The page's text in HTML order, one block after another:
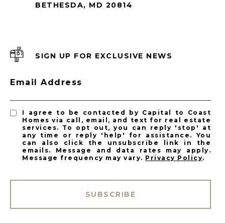
BETHESDA, MD 20814
SIGN UP FOR EXCLUSIVE NEWS
Email Address
I agree to be contacted by Capital to Coast
Homes via call, email, and text for real estate
services. To opt out, you can reply 'stop' at
any time or reply 'help' for assistance. You
can also click the unsubscribe link in the
emails. Message and data rates may apply.
Message frequency may vary. Privacy Policy.
SUBSCRIBE